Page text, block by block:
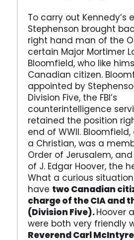
To carry out Kennedy’s
Stephenson brought
right hand man of the
certain Major Mortimer
Bloomfield, who like
Canadian citizen.
appointed by
Division Five, the FBI’s
counterintelligence
retained the position
end of WWII.
a Christian, was a
Order of Jerusalem,
of J. Edgar Hoover, the
What a curious
have two Canadian
charge of the CIA and
(Division Five).Hoover
were both very friendly
Reverend Carl McIntyre